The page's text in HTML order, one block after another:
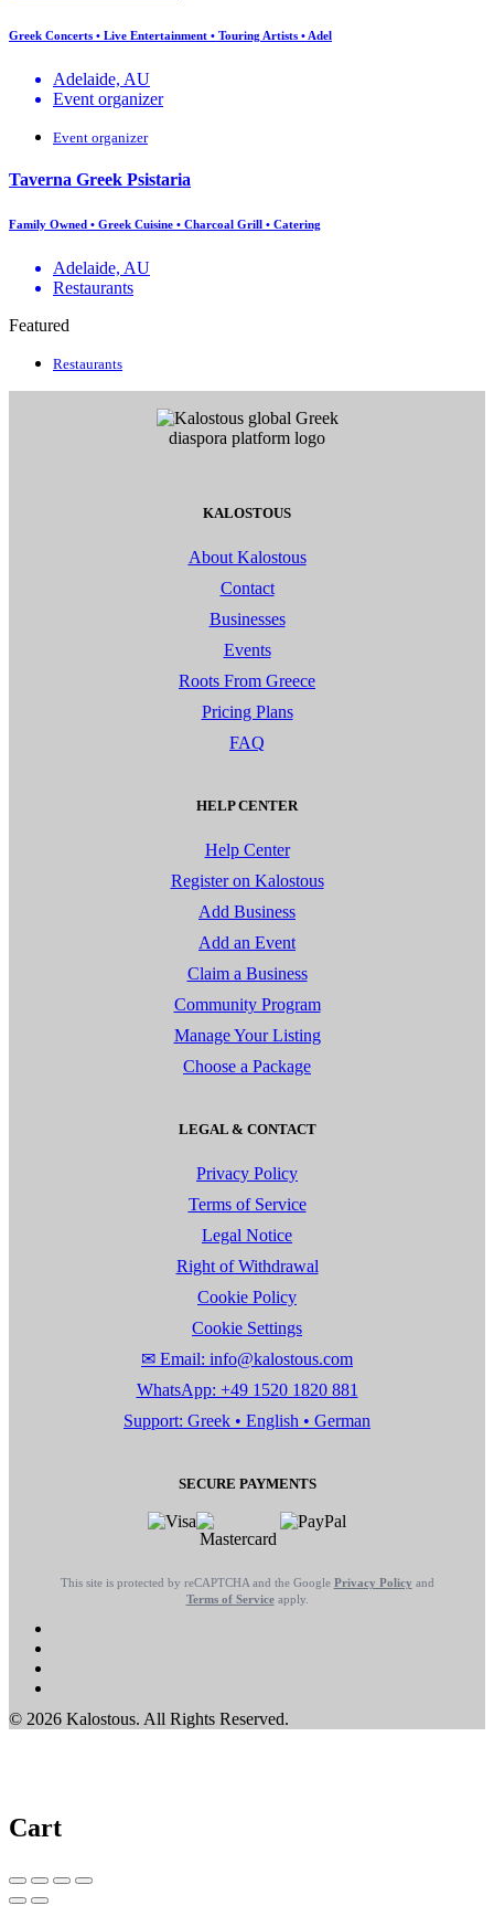
Greek Concerts • Live Entertainment • Touring Artists • Adel
Adelaide, AU
Event organizer
Event organizer
Taverna Greek Psistaria
Family Owned • Greek Cuisine • Charcoal Grill • Catering
Adelaide, AU
Restaurants
Featured
Restaurants
KALOSTOUS
About Kalostous
Contact
Businesses
Events
Roots From Greece
Pricing Plans
FAQ
HELP CENTER
Help Center
Register on Kalostous
Add Business
Add an Event
Claim a Business
Community Program
Manage Your Listing
Choose a Package
LEGAL & CONTACT
Privacy Policy
Terms of Service
Legal Notice
Right of Withdrawal
Cookie Policy
Cookie Settings
✉ Email: info@kalostous.com
WhatsApp: +49 1520 1820 881
Support: Greek • English • German
SECURE PAYMENTS
This site is protected by reCAPTCHA and the Google Privacy Policy and
Terms of Serviceapply.
© 2026 Kalostous. All Rights Reserved.
Cart